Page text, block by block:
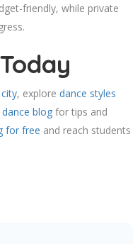
friendly, while private
, explore dance styles
blog for tips and
for free and reach students